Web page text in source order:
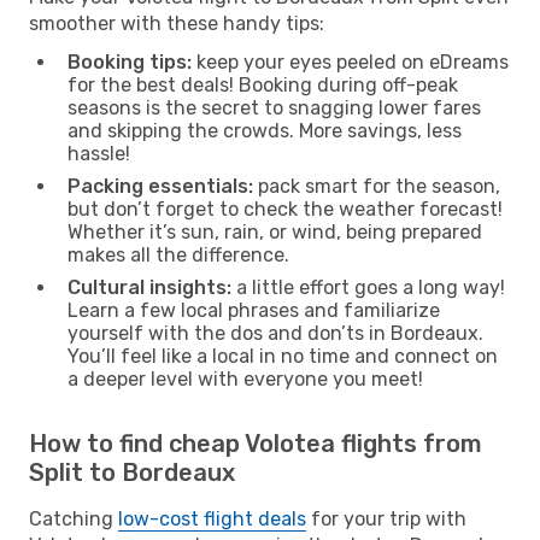
smoother with these handy tips:
Booking tips: keep your eyes peeled on eDreams
for the best deals! Booking during off-peak
seasons is the secret to snagging lower fares
and skipping the crowds. More savings, less
hassle!
Packing essentials: pack smart for the season,
but don’t forget to check the weather forecast!
Whether it’s sun, rain, or wind, being prepared
makes all the difference.
Cultural insights: a little effort goes a long way!
Learn a few local phrases and familiarize
yourself with the dos and don’ts in Bordeaux.
You’ll feel like a local in no time and connect on
a deeper level with everyone you meet!
How to find cheap Volotea flights from
Split to Bordeaux
Catching low-cost flight deals for your trip with